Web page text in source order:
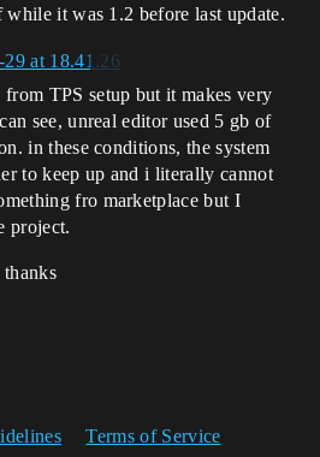
while it was 1.2 before last update.
TPS setup but it makes very
see, unreal editor used 5 gb of
in these conditions, the system
to keep up and i literally cannot
fro marketplace but I
project.
thanks
Terms of Service